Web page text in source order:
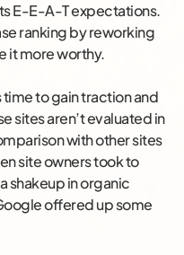
E-E-A-T expectations.
ranking by reworking
it more worthy.
time to gain traction and
sites aren’t evaluated in
with other sites
site owners took to
shakeup in organic
offered up some